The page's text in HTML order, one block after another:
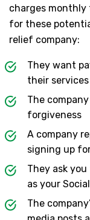
charges monthly
for these
relief company:
They want
their services
The
forgiveness
A company
signing up
They ask
as your
The